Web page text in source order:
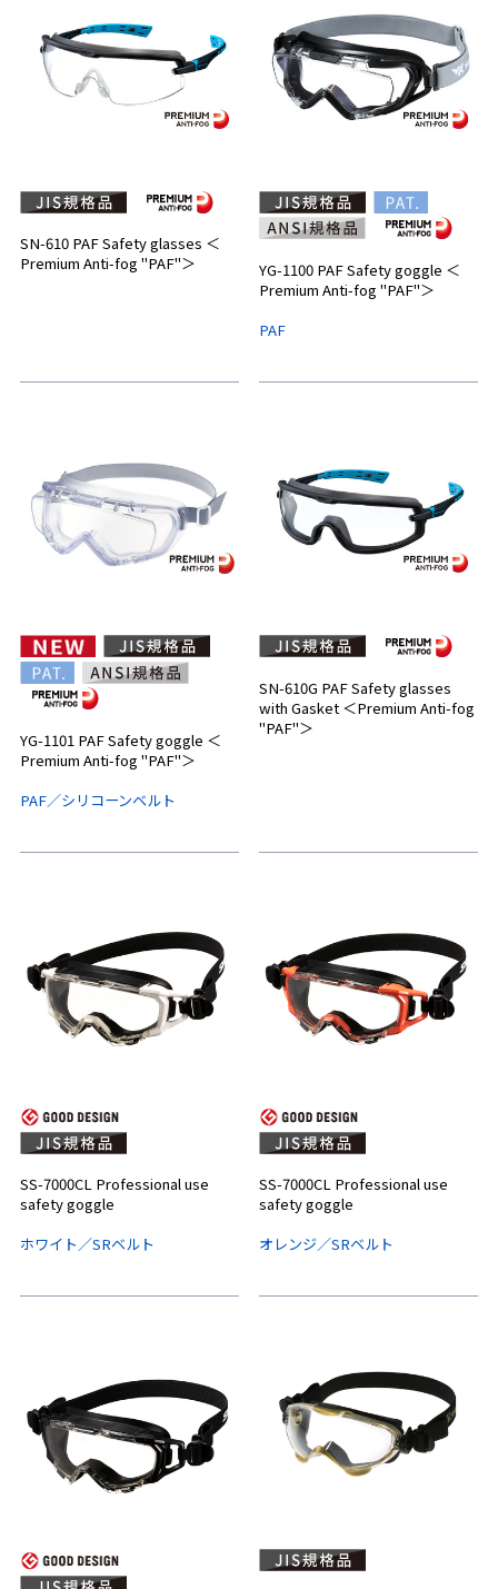
SN-610 PAF Safety glasses ＜
Premium Anti-fog "PAF"＞
YG-1100 PAF Safety goggle ＜
Premium Anti-fog "PAF"＞
PAF
YG-1101 PAF Safety goggle ＜
Premium Anti-fog "PAF"＞
PAF／シリコーンベルト
SN-610G PAF Safety glasses
with Gasket ＜Premium Anti-fog
"PAF"＞
SS-7000CL Professional use
safety goggle
ホワイト／SRベルト
SS-7000CL Professional use
safety goggle
オレンジ／SRベルト